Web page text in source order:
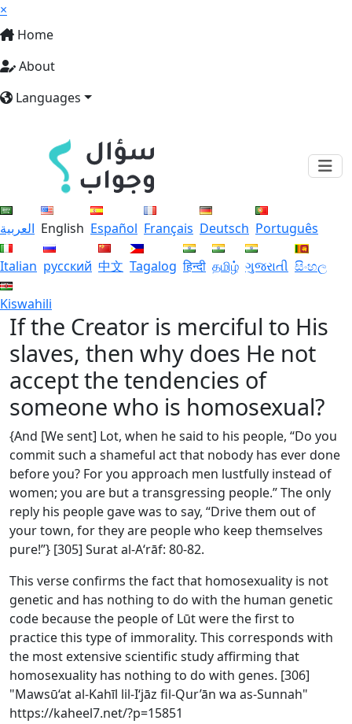
×
Home
About
Languages
العربية English Español Français Deutsch Português
Italian русский 中文 Tagalog हिन्दी தமிழ் ગુજરાતી සිංහල
Kiswahili
If the Creator is merciful to His
slaves, then why does He not
accept the tendencies of
someone who is homosexual?
{And [We sent] Lot, when he said to his people, “Do you
commit such a shameful act that nobody has ever done
before you? For you approach men lustfully instead of
women; you are but a transgressing people.” The only
reply his people gave was to say, “Drive them out of
your town, for they are people who keep themselves
pure!”} [305] Surat al-A‘rāf: 80-82.
This verse confirms the fact that homosexuality is not
genetic and has nothing to do with the human genetic
code because the people of Lūt were the first to
practice this type of immorality. This corresponds with
the most extensive scientific study affirming that
homosexuality has nothing to do with genes. [306]
"Mawsū‘at al-Kahīl lil-I‘jāz fil-Qur’ān wa as-Sunnah"
https://kaheel7.net/?p=15851